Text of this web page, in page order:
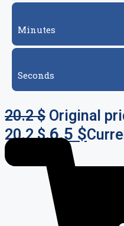
Minutes
Seconds
20.2$ Original
20.2 $.6.5 $